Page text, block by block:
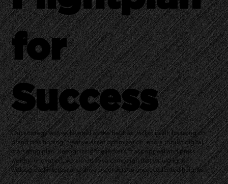
for
Success
Our strategy was as layered as the Baubax Jacket itself, focusing on
brand positioning, creative asset optimization, and a robust digital
marketing plan. Recognizing the jacket’s mass appeal and press-
worthy innovation, we aimed for a campaign that would ignite
widespread interest and drive preorders to unprecedented heights.